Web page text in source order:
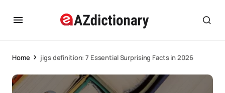
Home jigs definition: 7 Essential Surprising Facts in 2026